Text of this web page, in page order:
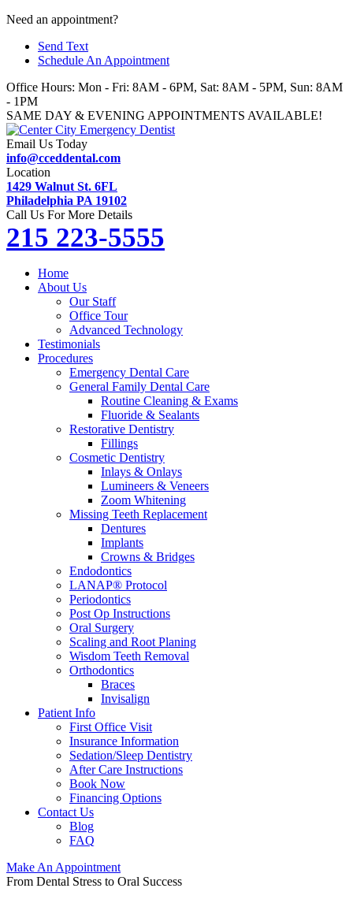
Skip
content
Need an appointment?
Send Text
Schedule An Appointment
Office Hours: Mon - Fri: 8AM - 6PM, Sat: 8AM - 5PM, Sun: 8AM
- 1PM
SAME DAY & EVENING APPOINTMENTS AVAILABLE!
Email Us Today
info@cceddental.com
Location
1429 Walnut St. 6FL
Philadelphia PA 19102
Call Us For More Details
215 223-5555
Home
About Us
Our Staff
Office Tour
Advanced Technology
Testimonials
Procedures
Emergency Dental Care
General Family Dental Care
Routine Cleaning & Exams
Fluoride & Sealants
Restorative Dentistry
Fillings
Cosmetic Dentistry
Inlays & Onlays
Lumineers & Veneers
Zoom Whitening
Missing Teeth Replacement
Dentures
Implants
Crowns & Bridges
Endodontics
LANAP® Protocol
Periodontics
Post Op Instructions
Oral Surgery
Scaling and Root Planing
Wisdom Teeth Removal
Orthodontics
Braces
Invisalign
Patient Info
First Office Visit
Insurance Information
Sedation/Sleep Dentistry
After Care Instructions
Book Now
Financing Options
Contact Us
Blog
FAQ
Make An Appointment
From Dental Stress to Oral Success